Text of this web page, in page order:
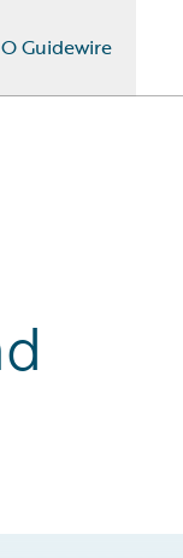
O Guidewire